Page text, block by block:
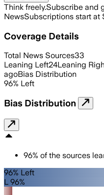
Think freely.Subscribe and
NewsSubscriptions start at
Coverage Details
Total News Sources33
Leaning Left24Leaning
agoBias Distribution
96% Left
Bias Distribution
96% of the sources
96% Left
L 96%